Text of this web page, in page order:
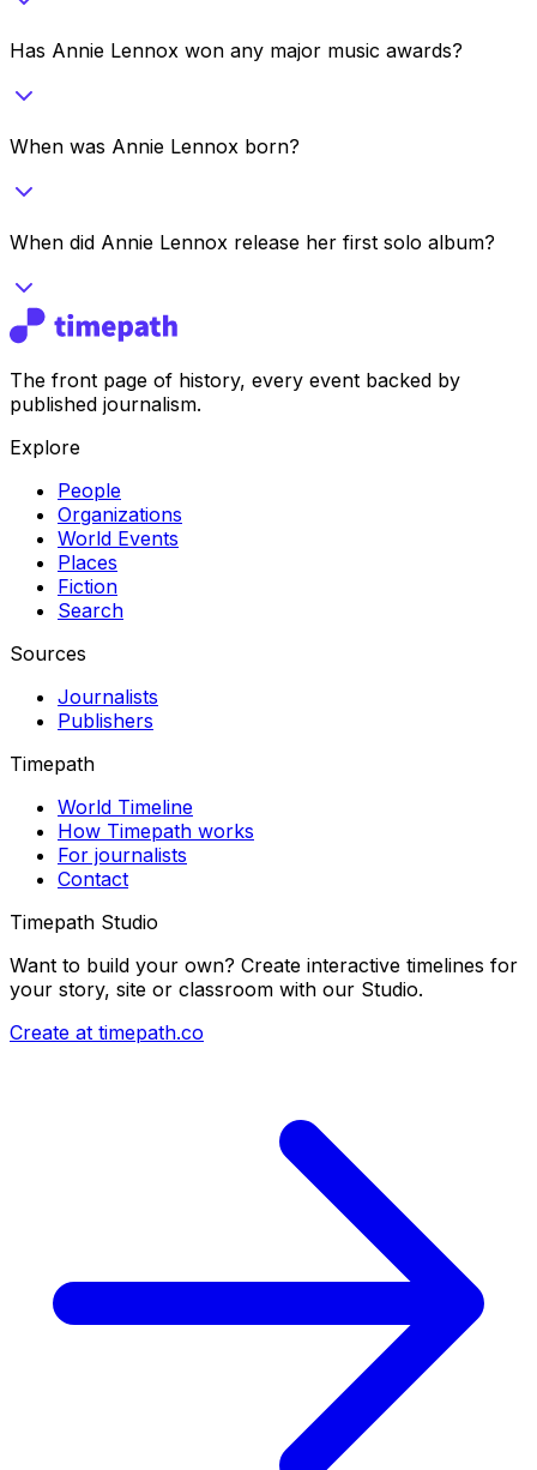
Has Annie Lennox won any major music awards?
When was Annie Lennox born?
When did Annie Lennox release her first solo album?
The front page of history, every event backed by
published journalism.
Explore
People
Organizations
World Events
Places
Fiction
Search
Sources
Journalists
Publishers
Timepath
World Timeline
How Timepath works
For journalists
Contact
Timepath Studio
Want to build your own? Create interactive timelines for
your story, site or classroom with our Studio.
Create at timepath.co